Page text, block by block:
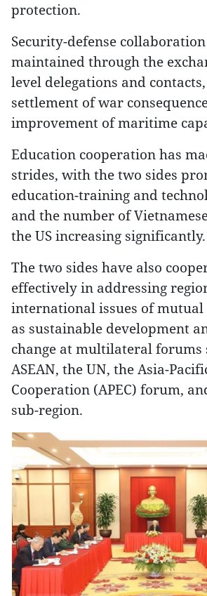
protection.
Security-defense
maintained through the
level delegations and
settlement of war
improvement of maritime
Education cooperation has
strides, with the two sides
education-training and
and the number of
the US increasing significantly.
The two sides have also
effectively in addressing
international issues of mutual
as sustainable development
change at multilateral forums
ASEAN, the UN, the Asia-
Cooperation (APEC) forum,
sub-region.